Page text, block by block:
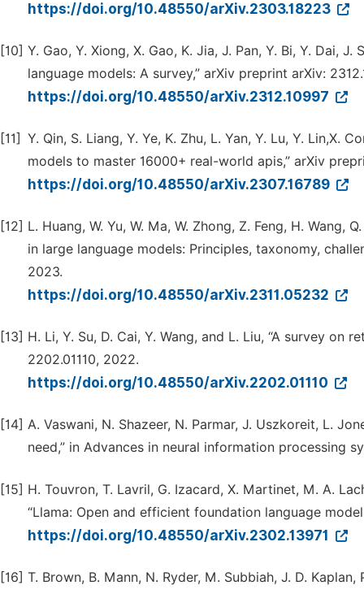
https://doi.org/10.48550/arXiv.2303.18223
[10] Y. Gao, Y. Xiong, X. Gao, K. Jia, J. Pan, Y. Bi, Y. Dai,
language models: A survey,” arXiv preprint arXiv:
https://doi.org/10.48550/arXiv.2312.10997
[11] Y. Qin, S. Liang, Y. Ye, K. Zhu, L. Yan, Y. Lu, Y. Lin,X.
models to master 16000+ real-world apis,” arXiv
https://doi.org/10.48550/arXiv.2307.16789
[12] L. Huang, W. Yu, W. Ma, W. Zhong, Z. Feng, H. Wang,
in large language models: Principles, taxonomy,
2023.
https://doi.org/10.48550/arXiv.2311.05232
[13] H. Li, Y. Su, D. Cai, Y. Wang, and L. Liu, “A survey
2202.01110, 2022.
https://doi.org/10.48550/arXiv.2202.01110
[14] A. Vaswani, N. Shazeer, N. Parmar, J. Uszkoreit, L.
need,” in Advances in neural information processing
[15] H. Touvron, T. Lavril, G. Izacard, X. Martinet, M. A.
“Llama: Open and efficient foundation language
https://doi.org/10.48550/arXiv.2302.13971
[16] T. Brown, B. Mann, N. Ryder, M. Subbiah, J. D.